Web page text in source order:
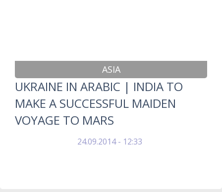
ASIA
UKRAINE IN ARABIC | INDIA TO
MAKE A SUCCESSFUL MAIDEN
VOYAGE TO MARS
24.09.2014 - 12:33